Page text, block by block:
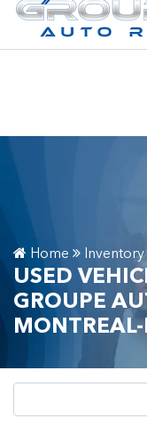
6805 Pl. Pascal
Home Inventory
USED
GROUPE